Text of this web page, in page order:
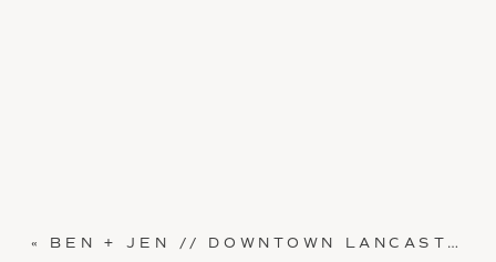
« BEN + JEN // DOWNTOWN LANCASTER CITY PORTRAIT SESSION